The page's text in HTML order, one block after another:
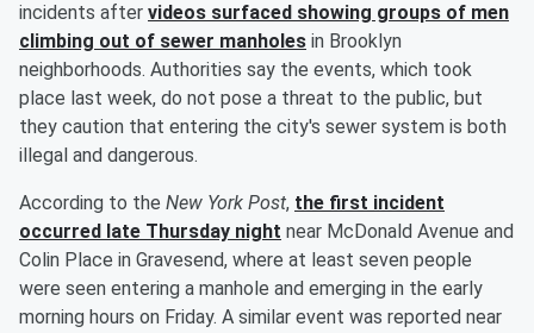
incidents after videos surfaced showing groups of men
climbing out of sewer manholes in Brooklyn
neighborhoods. Authorities say the events, which took
place last week, do not pose a threat to the public, but
they caution that entering the city's sewer system is both
illegal and dangerous.
According to the New York Post, the first incident
occurred late Thursday night near McDonald Avenue and
Colin Place in Gravesend, where at least seven people
were seen entering a manhole and emerging in the early
morning hours on Friday. A similar event was reported near